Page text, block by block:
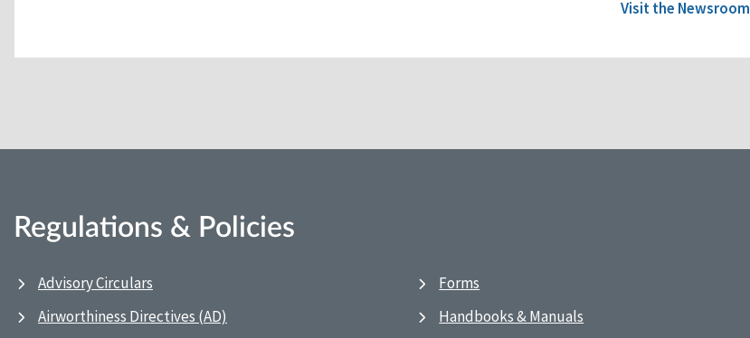
Visit the Newsroom
Regulations & Policies
Advisory Circulars
Airworthiness Directives (AD)
Forms
Handbooks & Manuals